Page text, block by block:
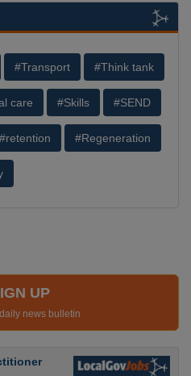
#Transport #Think tank
care #Skills #SEND
#retention #Regeneration
UP
news bulletin